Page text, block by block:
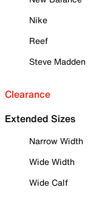
Nike
Reef
Steve Madden
Clearance
Extended Sizes
Narrow Width
Wide Width
Wide Calf